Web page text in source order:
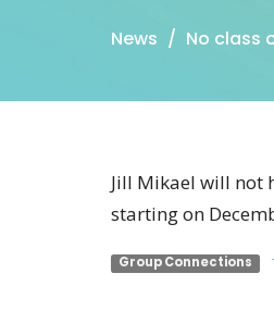
News No class
Jill Mikael will not
starting on
Group Connections